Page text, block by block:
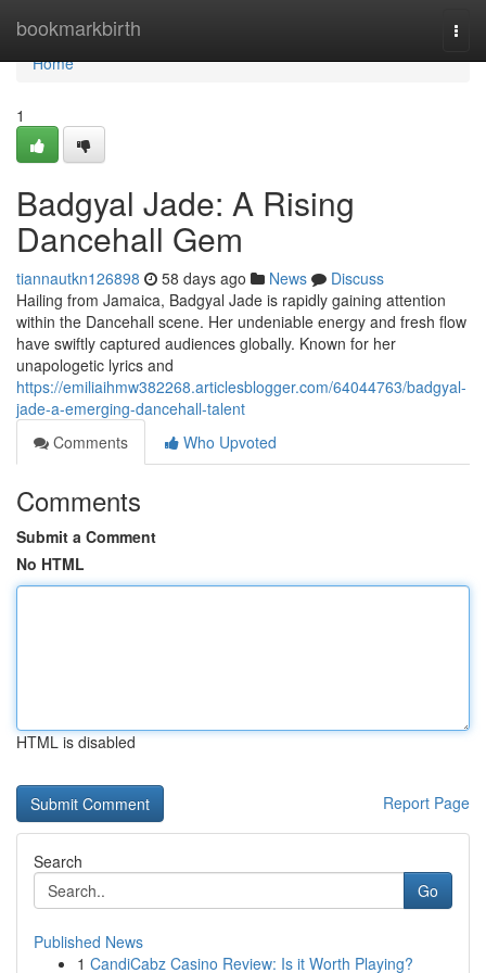
bookmarkbirth
Home
Home
1
Badgyal Jade: A Rising
Dancehall Gem
tiannautkn126898 58 days ago News
Discuss
Hailing from Jamaica, Badgyal Jade is rapidly gaining attention
within the Dancehall scene. Her undeniable energy and fresh flow
have swiftly captured audiences globally. Known for her
unapologetic lyrics and
https://emiliaihmw382268.articlesblogger.com/64044763/badgyal-
jade-a-emerging-dancehall-talent
Comments
Who Upvoted
Comments
Submit a Comment
No HTML
HTML is disabled
Report Page
Search
Go
Published News
1 CandiCabz Casino Review: Is it Worth Playing?